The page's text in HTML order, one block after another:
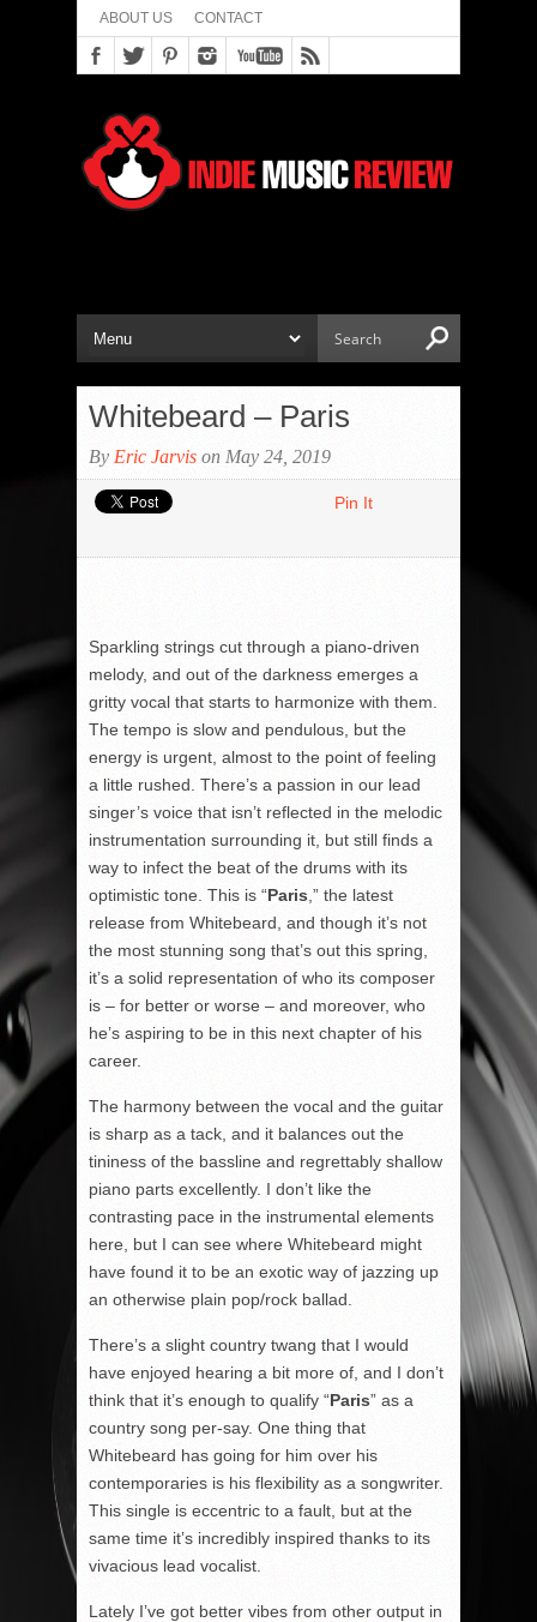
ABOUT US CONTACT
Whitebeard – Paris
By Eric Jarvis on May 24, 2019
Pin It
Sparkling strings cut through a piano-driven
melody, and out of the darkness emerges a
gritty vocal that starts to harmonize with them.
The tempo is slow and pendulous, but the
energy is urgent, almost to the point of feeling
a little rushed. There’s a passion in our lead
singer’s voice that isn’t reflected in the melodic
instrumentation surrounding it, but still finds a
way to infect the beat of the drums with its
optimistic tone. This is “Paris ,” the latest
release from Whitebeard, and though it’s not
the most stunning song that’s out this spring,
it’s a solid representation of who its composer
is – for better or worse – and moreover, who
he’s aspiring to be in this next chapter of his
career.
The harmony between the vocal and the guitar
is sharp as a tack, and it balances out the
tininess of the bassline and regrettably shallow
piano parts excellently. I don’t like the
contrasting pace in the instrumental elements
here, but I can see where Whitebeard might
have found it to be an exotic way of jazzing up
an otherwise plain pop/rock ballad.
There’s a slight country twang that I would
have enjoyed hearing a bit more of, and I don’t
think that it’s enough to qualify “Paris” as a
country song per-say. One thing that
Whitebeard has going for him over his
contemporaries is his flexibility as a songwriter.
This single is eccentric to a fault, but at the
same time it’s incredibly inspired thanks to its
vivacious lead vocalist.
Lately I’ve got better vibes from other output in